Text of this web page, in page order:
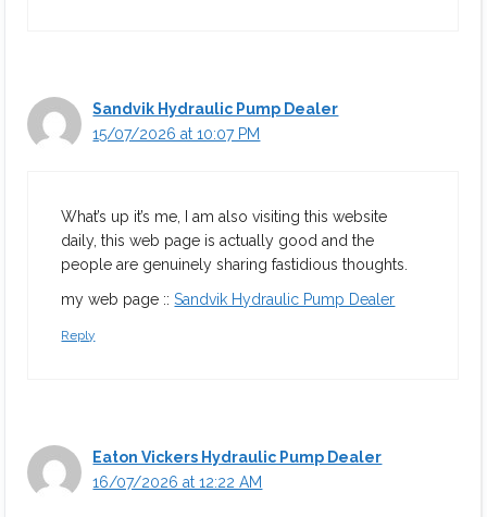
Sandvik Hydraulic Pump Dealer
15/07/2026 at 10:07 PM
What’s up it’s me, I am also visiting this website
daily, this web page is actually good and the
people are genuinely sharing fastidious thoughts.
my web page ::Sandvik Hydraulic Pump Dealer
Reply
Eaton Vickers Hydraulic Pump Dealer
16/07/2026 at 12:22 AM